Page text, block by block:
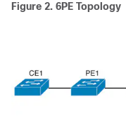
Figure 2. 6PE Topology